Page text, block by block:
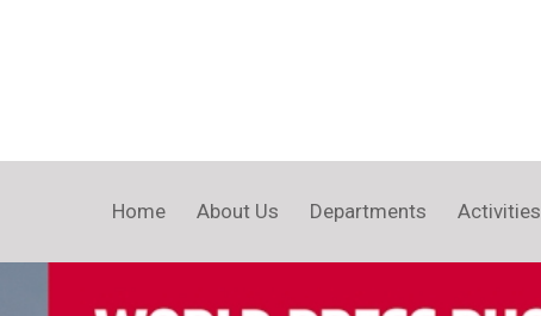
Home About Us Departments Activities